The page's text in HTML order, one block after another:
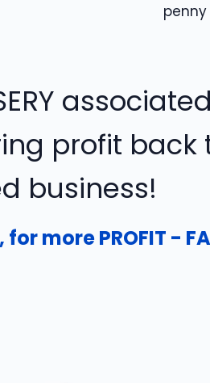
profit
business!
more PROFIT -